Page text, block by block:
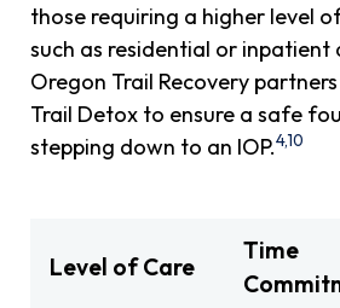
those requiring a higher level
such as residential or
Oregon Trail Recovery
Trail Detox to ensure a safe
stepping down to an IOP.4,10
Level of Care
Time